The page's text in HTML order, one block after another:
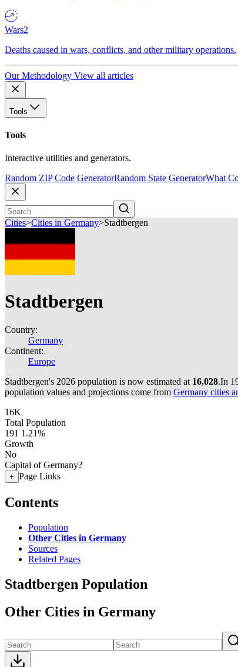
Wars2
Deaths caused in wars, conflicts, and other military operations.
Our Methodology View all articles
Tools
Tools
Interactive utilities and generators.
Random ZIP Code GeneratorRandom State GeneratorWhat
Cities>Cities in Germany>Stadtbergen
Stadtbergen
Country:
Germany
Continent:
Europe
Stadtbergen's 2026 population is now estimated at 16,028.In
population values and projections come from Germany cities
16K
Total Population
191 1.21%
Growth
No
Capital of Germany?
+ Page Links
Contents
Population
Other Cities in Germany
Sources
Related Pages
Stadtbergen Population
Other Cities in Germany